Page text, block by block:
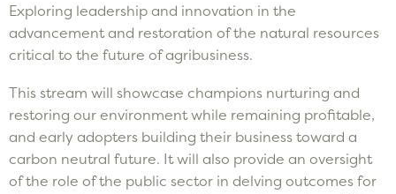
Exploring leadership and innovation in the
advancement and restoration of the natural resources
critical to the future of agribusiness.
This stream will showcase champions nurturing and
restoring our environment while remaining profitable,
and early adopters building their business toward a
carbon neutral future. It will also provide an oversight
of the role of the public sector in delving outcomes for